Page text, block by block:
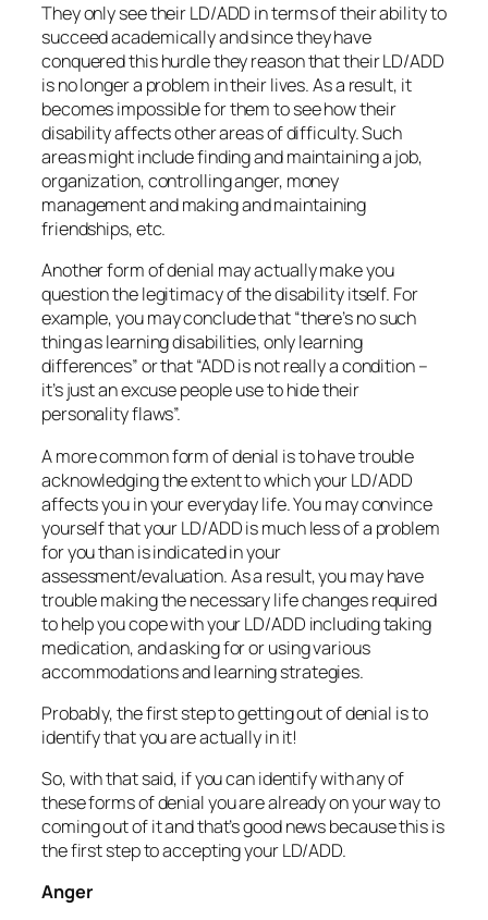
They only see their LD/ADD in terms of their ability to
succeed academically and since they have
conquered this hurdle they reason that their LD/ADD
is no longer a problem in their lives. As a result, it
becomes impossible for them to see how their
disability affects other areas of difficulty. Such
areas might include finding and maintaining a job,
organization, controlling anger, money
management and making and maintaining
friendships, etc.
Another form of denial may actually make you
question the legitimacy of the disability itself. For
example, you may conclude that “there’s no such
thing as learning disabilities, only learning
differences” or that “ADD is not really a condition –
it’s just an excuse people use to hide their
personality flaws”.
A more common form of denial is to have trouble
acknowledging the extent to which your LD/ADD
affects you in your everyday life. You may convince
yourself that your LD/ADD is much less of a problem
for you than is indicated in your
assessment/evaluation. As a result, you may have
trouble making the necessary life changes required
to help you cope with your LD/ADD including taking
medication, and asking for or using various
accommodations and learning strategies.
Probably, the first step to getting out of denial is to
identify that you are actually in it!
So, with that said, if you can identify with any of
these forms of denial you are already on your way to
coming out of it and that’s good news because this is
the first step to accepting your LD/ADD.
Anger